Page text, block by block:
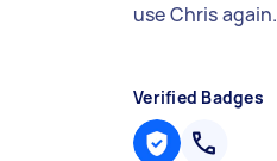
use Chris again.
Verified Badges